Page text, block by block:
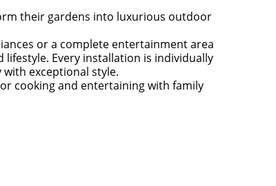
their gardens into luxurious outdoor
or a complete entertainment area
Every installation is individually
exceptional style.
cooking and entertaining with family